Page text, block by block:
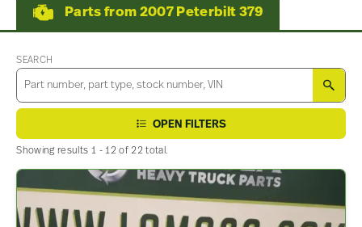
Parts from 2007 Peterbilt 379
SEARCH
OPEN FILTERS
Showing results 1 - 12 of 22 total.